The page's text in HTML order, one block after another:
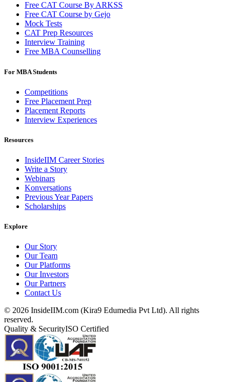
Free CAT Course By ARKSS
Free CAT Course by Gejo
Mock Tests
CAT Prep Resources
Interview Training
Free MBA Counselling
For MBA Students
Competitions
Free Placement Prep
Placement Reports
Interview Experiences
Resources
InsideIIM Career Stories
Write a Story
Webinars
Konversations
Previous Year Papers
Scholarships
Explore
Our Story
Our Team
Our Platforms
Our Investors
Our Partners
Contact Us
© 2026 InsideIIM.com (Kira9 Edumedia Pvt Ltd). All rights
reserved.
Quality & SecurityISO Certified